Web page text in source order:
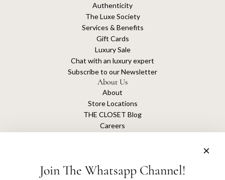
Authenticity
The Luxe Society
Services & Benefits
Gift Cards
Luxury Sale
Chat with an luxury expert
Subscribe to our Newsletter
About Us
About
Store Locations
THE CLOSET Blog
Careers
Join The Whatsapp Channel!